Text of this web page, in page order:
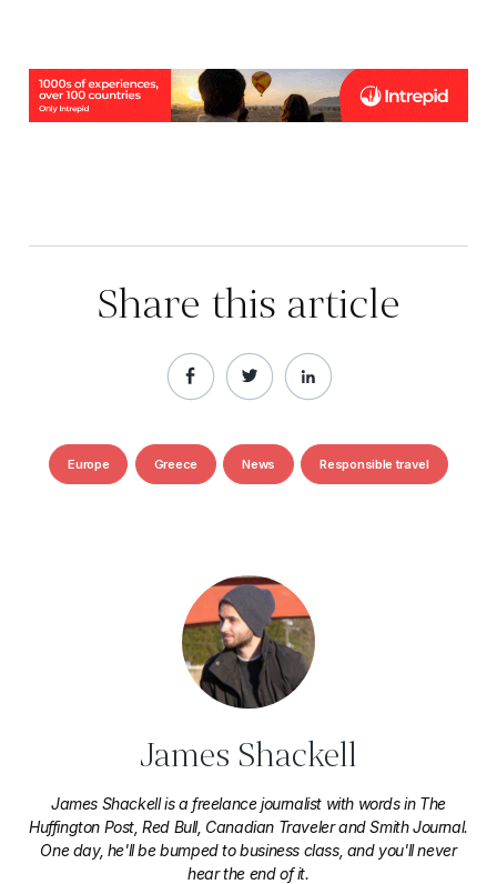
Share this article
Europe Greece News Responsible travel
James Shackell
James Shackell is a freelance journalist with words in The
Huffington Post, Red Bull, Canadian Traveler and Smith Journal.
One day, he'll be bumped to business class, and you'll never
hear the end of it.